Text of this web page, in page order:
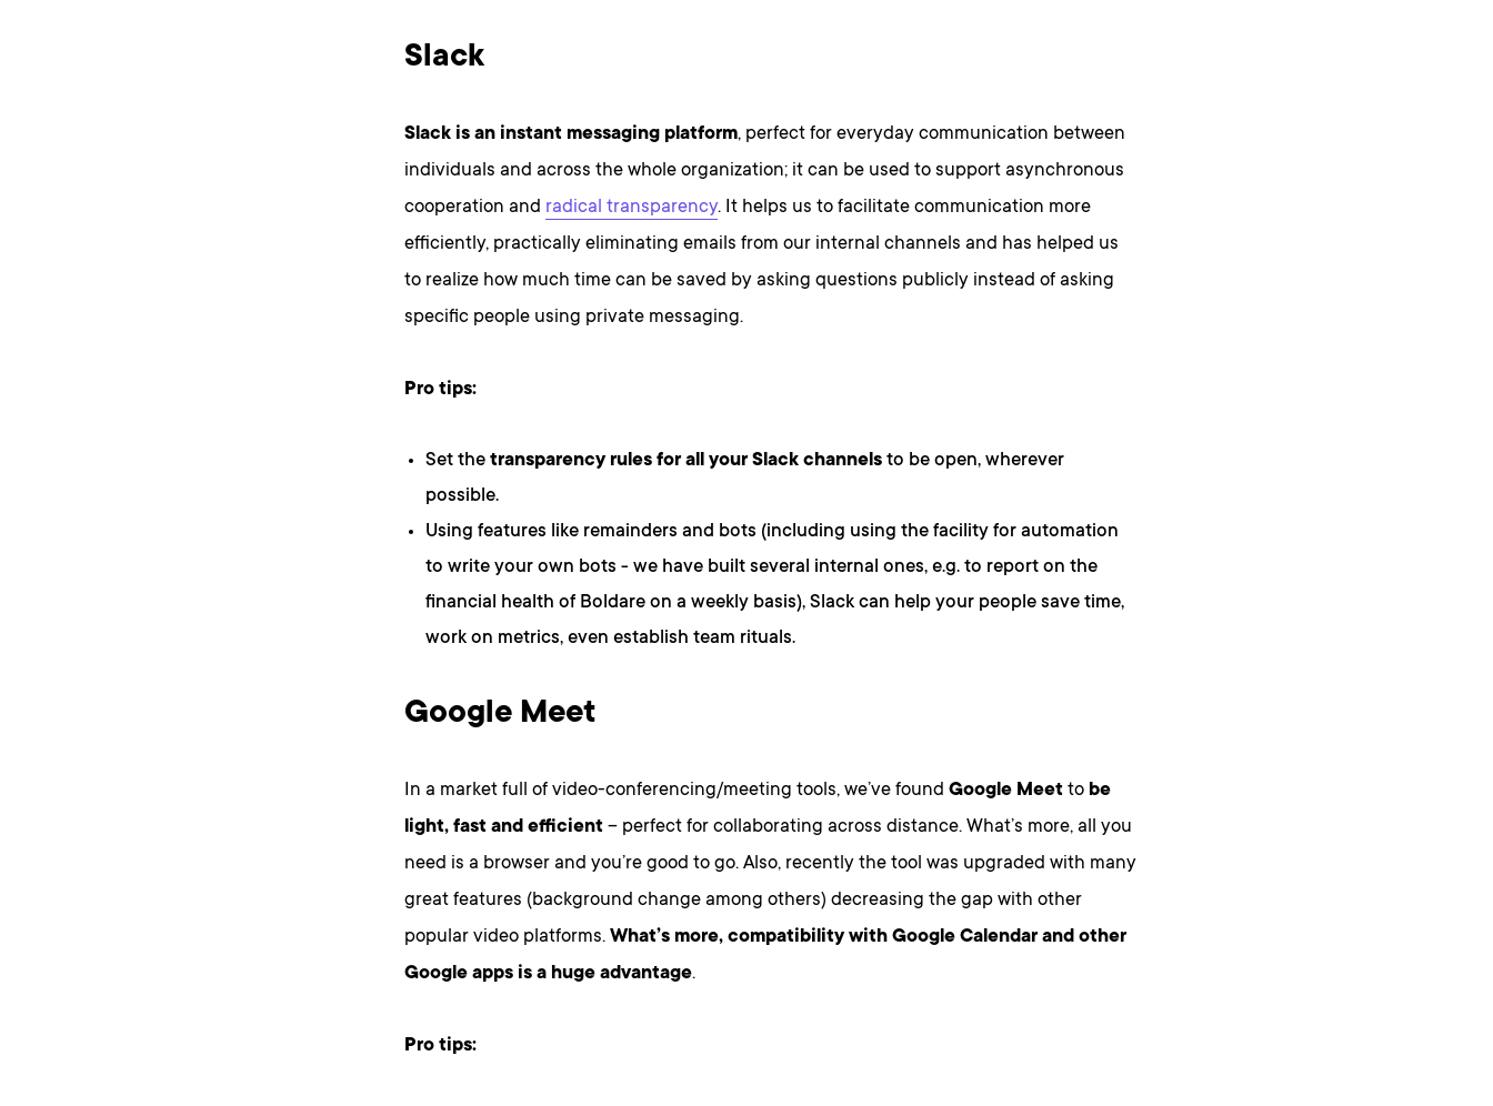
Slack
Slackis an instant messaging platform, perfect for everyday communication between
individuals and across the whole organization; it can be used to support asynchronous
cooperation and radical transparency. It helps us to facilitate communication more
efficiently, practically eliminating emails from our internal channels and has helped us
to realize how much time can be saved by asking questions publicly instead of asking
specific people using private messaging.
Pro tips:
Set the transparency rules for all your Slack channelsto be open, wherever
possible.
Using features like remainders and bots (including using the facility for automation
to write your own bots - we have built several internal ones, e.g. to report on the
financial health of Boldare on a weekly basis), Slack can help your people save time,
work on metrics, even establish team rituals.
Google Meet
In a market full of video-conferencing/meeting tools, we’ve found Google Meet to be
light, fast and efficient – perfect for collaborating across distance. What’s more, all you
need is a browser and you’re good to go. Also, recently the tool was upgraded with many
great features (background change among others) decreasing the gap with other
popular video platforms. What’s more, compatibility with Google Calendar and other
Google apps is a huge advantage.
Pro tips: